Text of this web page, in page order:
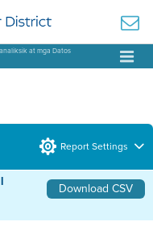
at mga Datos
Report Settings
Download CSV